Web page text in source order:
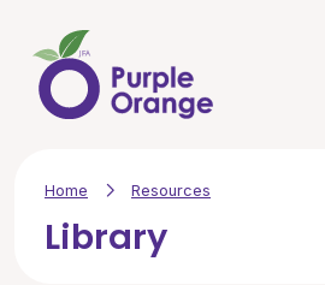
Home Resources
Library